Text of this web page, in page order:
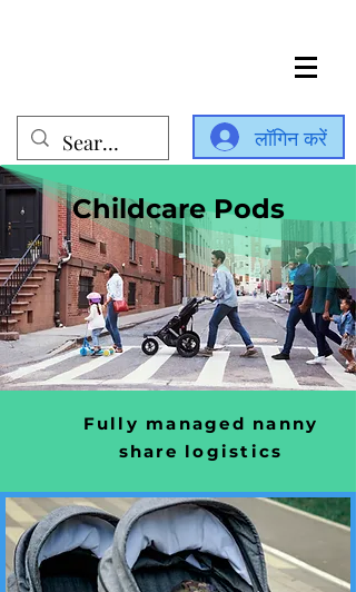
लॉगिन करें
Childcare Pods
Fully managed nanny
share logistics